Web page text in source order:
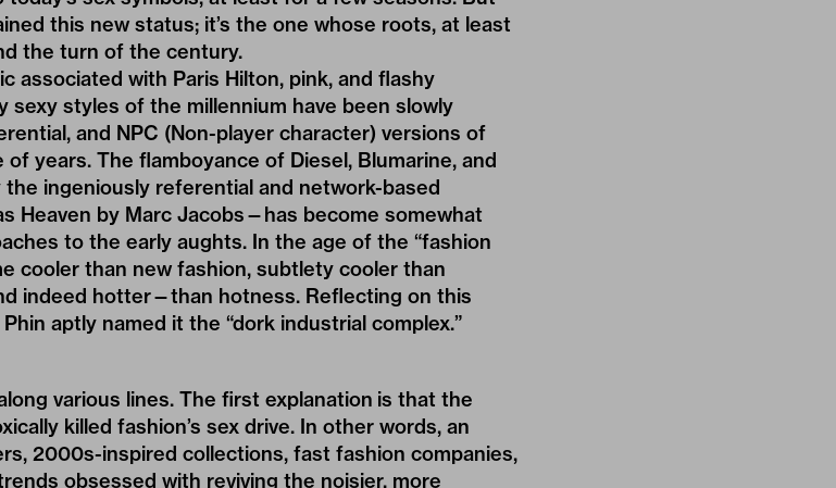
this new status; it’s the one whose roots, at least
the turn of the century.
associated with Paris Hilton, pink, and flashy
sexy styles of the millennium have been slowly
and NPC (Non-player character) versions of
years. The flamboyance of Diesel, Blumarine, and
ingeniously referential and network-based
Heaven by Marc Jacobs—has become somewhat
to the early aughts. In the age of the “fashion
cooler than new fashion, subtlety cooler than
indeed hotter—than hotness. Reflecting on this
aptly named it the “dork industrial complex.”
various lines. The first explanation is that the
killed fashion’s sex drive. In other words, an
2000s-inspired collections, fast fashion companies,
obsessed with reviving the noisier, more